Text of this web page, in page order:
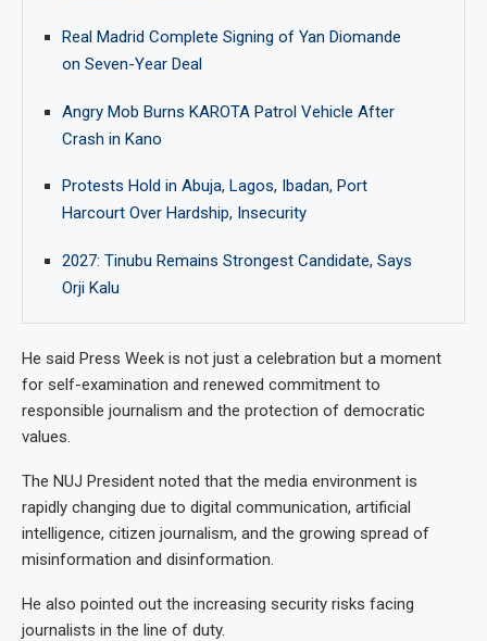
Real Madrid Complete Signing of Yan Diomande
on Seven-Year Deal
Angry Mob Burns KAROTA Patrol Vehicle After
Crash in Kano
Protests Hold in Abuja, Lagos, Ibadan, Port
Harcourt Over Hardship, Insecurity
2027: Tinubu Remains Strongest Candidate, Says
Orji Kalu
He said Press Week is not just a celebration but a moment
for self-examination and renewed commitment to
responsible journalism and the protection of democratic
values.
The NUJ President noted that the media environment is
rapidly changing due to digital communication, artificial
intelligence, citizen journalism, and the growing spread of
misinformation and disinformation.
He also pointed out the increasing security risks facing
journalists in the line of duty.